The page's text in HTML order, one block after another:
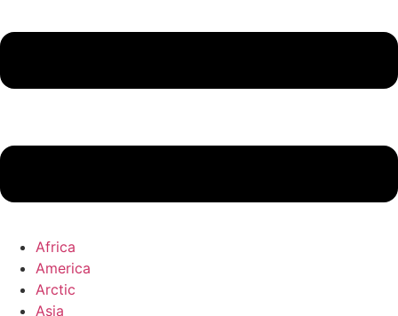
Africa
America
Arctic
Asia